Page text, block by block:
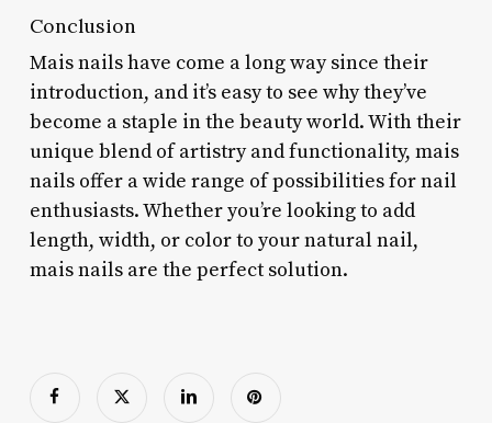
Conclusion
Mais nails have come a long way since their
introduction, and it’s easy to see why they’ve
become a staple in the beauty world. With their
unique blend of artistry and functionality, mais
nails offer a wide range of possibilities for nail
enthusiasts. Whether you’re looking to add
length, width, or color to your natural nail,
mais nails are the perfect solution.